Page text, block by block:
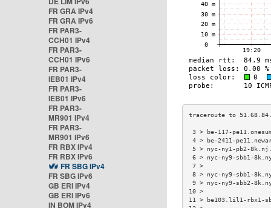
FR GRA IPv4
FR GRA IPv6
FR PAR3-
CCH01 IPv4
FR PAR3-
CCH01 IPv6
FR PAR3-
IEB01 IPv4
FR PAR3-
IEB01 IPv6
FR PAR3-
MR901 IPv4
FR PAR3-
MR901 IPv6
FR RBX IPv4
FR RBX IPv6
FR SBG IPv4
FR SBG IPv6
GB ERI IPv4
GB ERI IPv6
IN BOM IPv4
3 > be-117-
4 > be-2411-
5 > nyc-ny1-pb2-
6 > nyc-ny9-sbb1-
8 > nyc-ny9-sbb1-
9 > nyc-ny9-sbb2-
11 > be103.lil1-